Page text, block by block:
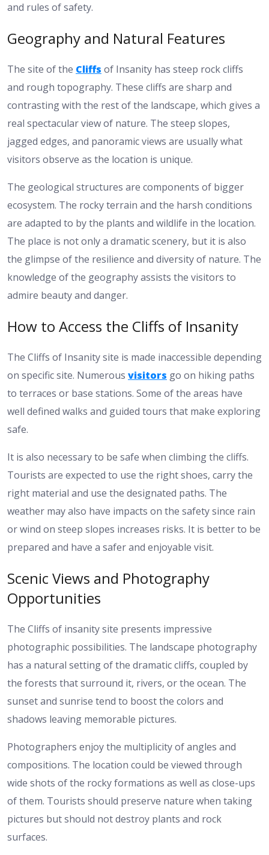
and rules of safety.
Geography and Natural Features
The site of the Cliffs of Insanity has steep rock cliffs
and rough topography. These cliffs are sharp and
contrasting with the rest of the landscape, which gives a
real spectacular view of nature. The steep slopes,
jagged edges, and panoramic views are usually what
visitors observe as the location is unique.
The geological structures are components of bigger
ecosystem. The rocky terrain and the harsh conditions
are adapted to by the plants and wildlife in the location.
The place is not only a dramatic scenery, but it is also
the glimpse of the resilience and diversity of nature. The
knowledge of the geography assists the visitors to
admire beauty and danger.
How to Access the Cliffs of Insanity
The Cliffs of Insanity site is made inaccessible depending
on specific site. Numerous visitors go on hiking paths
to terraces or base stations. Some of the areas have
well defined walks and guided tours that make exploring
safe.
It is also necessary to be safe when climbing the cliffs.
Tourists are expected to use the right shoes, carry the
right material and use the designated paths. The
weather may also have impacts on the safety since rain
or wind on steep slopes increases risks. It is better to be
prepared and have a safer and enjoyable visit.
Scenic Views and Photography
Opportunities
The Cliffs of insanity site presents impressive
photographic possibilities. The landscape photography
has a natural setting of the dramatic cliffs, coupled by
the forests that surround it, rivers, or the ocean. The
sunset and sunrise tend to boost the colors and
shadows leaving memorable pictures.
Photographers enjoy the multiplicity of angles and
compositions. The location could be viewed through
wide shots of the rocky formations as well as close-ups
of them. Tourists should preserve nature when taking
pictures but should not destroy plants and rock
surfaces.